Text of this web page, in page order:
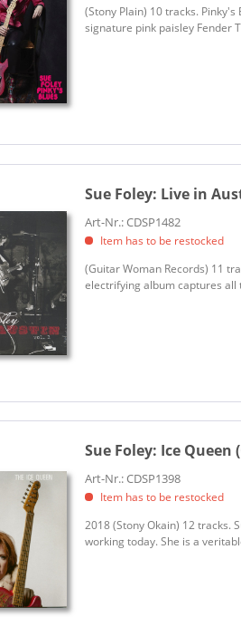
(Stony Plain) 10 tracks.
signature pink paisley Fender
Sue Foley: Live in
Art-Nr.: CDSP1482
Item has to be restocked
(Guitar Woman Records) 11
electrifying album captures all
Sue Foley: Ice Queen
Art-Nr.: CDSP1398
Item has to be restocked
2018 (Stony Okain) 12 tracks.
working today. She is a